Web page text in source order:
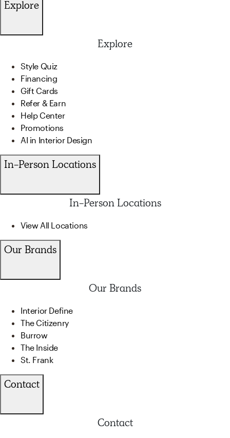
Explore
Explore
Style Quiz
Financing
Gift Cards
Refer & Earn
Help Center
Promotions
AI in Interior Design
In-Person Locations
In-Person Locations
View All Locations
Our Brands
Our Brands
Interior Define
The Citizenry
Burrow
The Inside
St. Frank
Contact
Contact